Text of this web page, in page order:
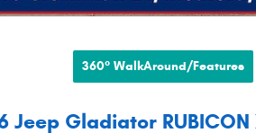
360° WalkAround/Features
Jeep Gladiator